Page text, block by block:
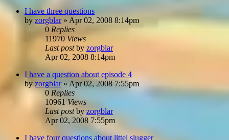
I have three questions
by zorgblar» Apr 02, 2008 8:14pm
0 Replies
11970 Views
Last postby zorgblar
Apr 02, 2008 8:14pm
I have a question about episode 4
by zorgblar» Apr 02, 2008 7:55pm
0 Replies
10961 Views
Last postby zorgblar
Apr 02, 2008 7:55pm
I have four questions about littel slugger